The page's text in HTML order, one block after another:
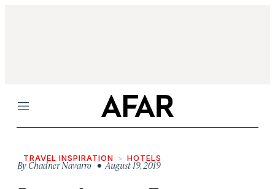
Menu
TRAVEL INSPIRATION HOTELS
ByChadner Navarro • August 19, 2019